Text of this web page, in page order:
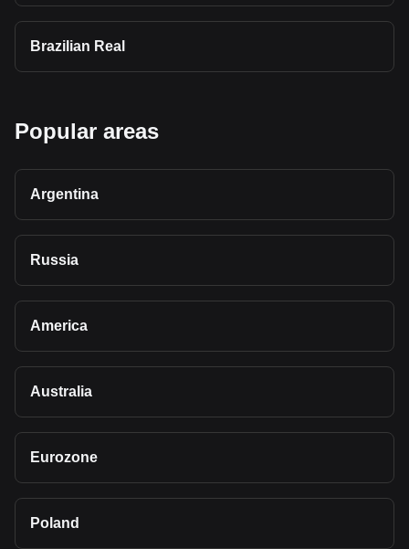
Brazilian Real
Popular areas
Argentina
Russia
America
Australia
Eurozone
Poland